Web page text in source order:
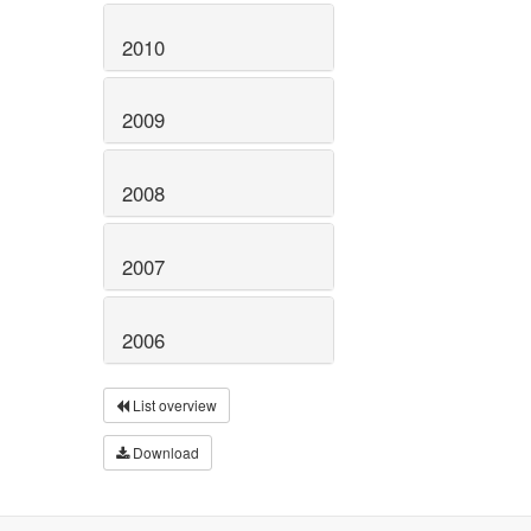
2010
2009
2008
2007
2006
List overview
Download